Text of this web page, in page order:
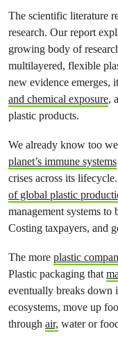
The scientific literature
research. Our report
growing body of
multilayered, flexible
new evidence emerges,
and chemical exposure,
plastic products.
We already know too
planet’s immune systems
crises across its
of global plastic
management systems to
Costing taxpayers, and
The more plastic
Plastic packaging that
eventually breaks down
ecosystems, move up
through air, water or